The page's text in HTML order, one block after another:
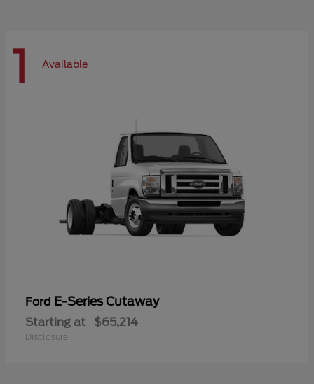
1 Available
Ford E-Series Cutaway
Starting at $65,214
Disclosure